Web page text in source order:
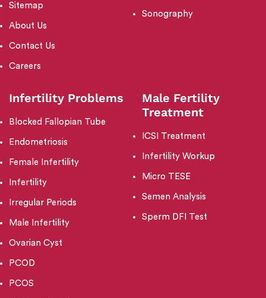
Sitemap
About Us
Contact Us
Careers
Sonography
Infertility Problems
Blocked Fallopian Tube
Endometriosis
Female Infertility
Infertility
Irregular Periods
Male Infertility
Ovarian Cyst
PCOD
PCOS
Male Fertility
Treatment
ICSI Treatment
Infertility Workup
Micro TESE
Semen Analysis
Sperm DFI Test